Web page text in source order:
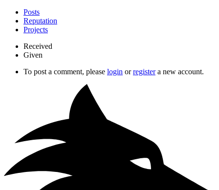
Posts
Reputation
Projects
Received
Given
To post a comment, please login orregistera new account.